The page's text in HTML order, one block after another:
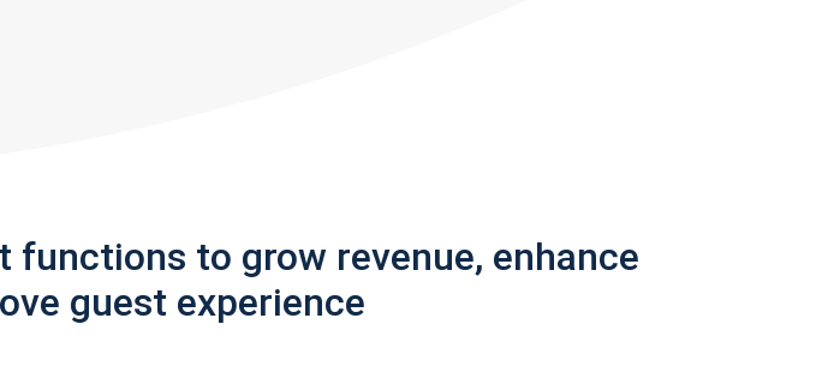
to grow revenue, enhance
guest experience